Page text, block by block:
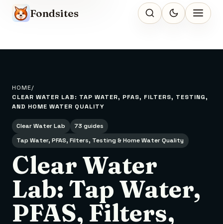
Fondsites
HOME
CLEAR WATER LAB: TAP WATER, PFAS, FILTERS, TESTING,
AND HOME WATER QUALITY
Clear Water Lab
73 guides
Tap Water, PFAS, Filters, Testing & Home Water Quality
Clear Water
Lab: Tap Water,
PFAS, Filters,